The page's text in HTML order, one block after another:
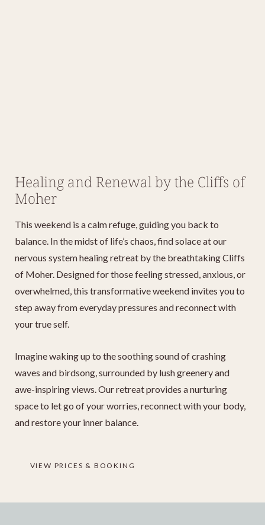
Healing and Renewal by the Cliffs of
Moher
This weekend is a calm refuge, guiding you back to
balance. In the midst of life’s chaos, find solace at our
nervous system healing retreat by the breathtaking Cliffs
of Moher. Designed for those feeling stressed, anxious, or
overwhelmed, this transformative weekend invites you to
step away from everyday pressures and reconnect with
your true self.
Imagine waking up to the soothing sound of crashing
waves and birdsong, surrounded by lush greenery and
awe-inspiring views. Our retreat provides a nurturing
space to let go of your worries, reconnect with your body,
and restore your inner balance.
VIEW PRICES & BOOKING